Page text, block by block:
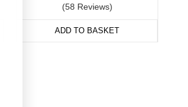
(58 Reviews)
ADD TO BASKET